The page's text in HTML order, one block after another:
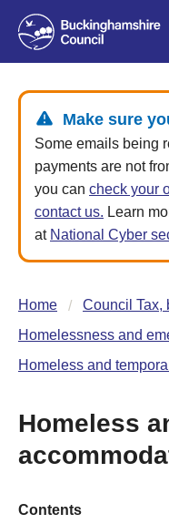
Make sure
Some emails being
payments are not
you can check your
contact us. Learn
at National Cyber
Home
Council Tax,
Homelessness and
Homeless and
Homeless
Contents